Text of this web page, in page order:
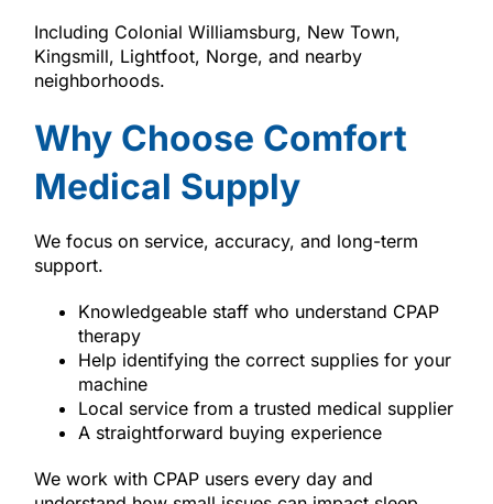
Including Colonial Williamsburg, New Town,
Kingsmill, Lightfoot, Norge, and nearby
neighborhoods.
Why Choose Comfort
Medical Supply
We focus on service, accuracy, and long-term
support.
Knowledgeable staff who understand CPAP
therapy
Help identifying the correct supplies for your
machine
Local service from a trusted medical supplier
A straightforward buying experience
We work with CPAP users every day and